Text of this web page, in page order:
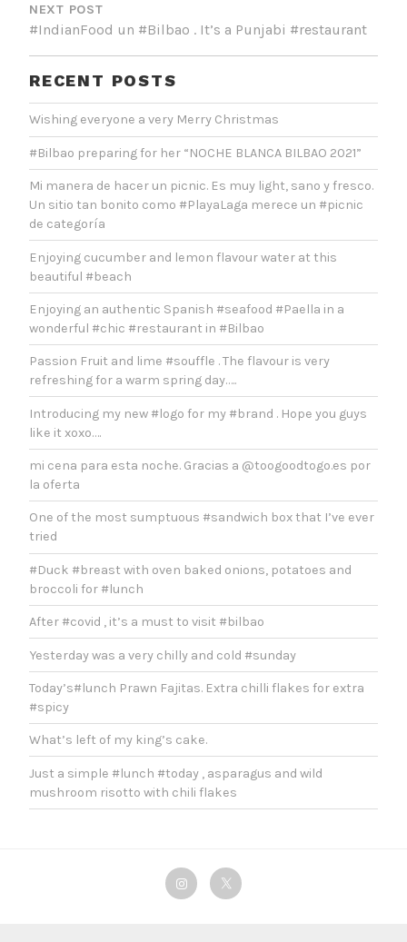
NEXT POST
#IndianFood un #Bilbao . It’s a Punjabi #restaurant
RECENT POSTS
Wishing everyone a very Merry Christmas
#Bilbao preparing for her “NOCHE BLANCA BILBAO 2021”
Mi manera de hacer un picnic. Es muy light, sano y fresco.
Un sitio tan bonito como #PlayaLaga merece un #picnic
de categoría
Enjoying cucumber and lemon flavour water at this
beautiful #beach
Enjoying an authentic Spanish #seafood #Paella in a
wonderful #chic #restaurant in #Bilbao
Passion Fruit and lime #souffle . The flavour is very
refreshing for a warm spring day…..
Introducing my new #logo for my #brand . Hope you guys
like it xoxo….
mi cena para esta noche. Gracias a @toogoodtogo.es por
la oferta
One of the most sumptuous #sandwich box that I’ve ever
tried
#Duck #breast with oven baked onions, potatoes and
broccoli for #lunch
After #covid , it’s a must to visit #bilbao
Yesterday was a very chilly and cold #sunday
Today’s#lunch Prawn Fajitas. Extra chilli flakes for extra
#spicy
What’s left of my king’s cake.
Just a simple #lunch #today , asparagus and wild
mushroom risotto with chili flakes
InstagramTwitter